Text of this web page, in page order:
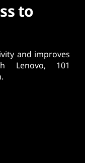
to
and improves
Lenovo, 101